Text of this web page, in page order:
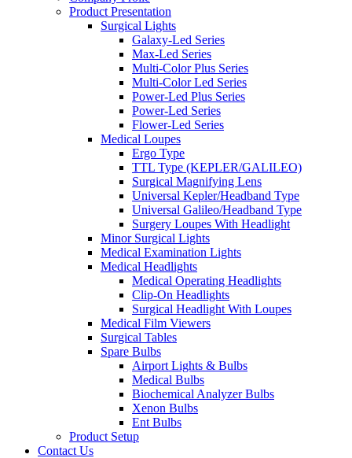
Product Presentation
Surgical Lights
Galaxy-Led Series
Max-Led Series
Multi-Color Plus Series
Multi-Color Led Series
Power-Led Plus Series
Power-Led Series
Flower-Led Series
Medical Loupes
Ergo Type
TTL Type (KEPLER/GALILEO)
Surgical Magnifying Lens
Universal Kepler/Headband Type
Universal Galileo/Headband Type
Surgery Loupes With Headlight
Minor Surgical Lights
Medical Examination Lights
Medical Headlights
Medical Operating Headlights
Clip-On Headlights
Surgical Headlight With Loupes
Medical Film Viewers
Surgical Tables
Spare Bulbs
Airport Lights & Bulbs
Medical Bulbs
Biochemical Analyzer Bulbs
Xenon Bulbs
Ent Bulbs
Product Setup
Contact Us